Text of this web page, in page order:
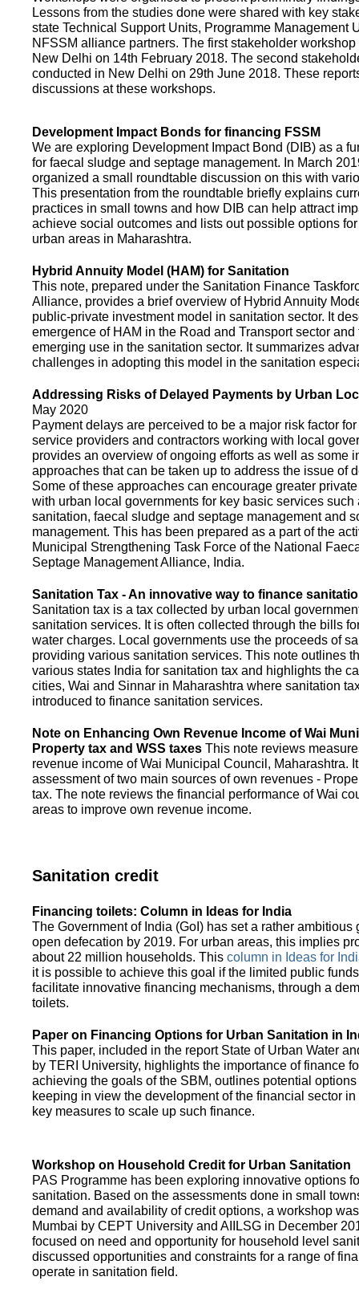
Lessons from the studies done were shared with key
state Technical Support Units, Programme Management
NFSSM alliance partners. The first stakeholder
New Delhi on 14th February 2018. The second
conducted in New Delhi on 29th June 2018. These
discussions at these workshops.
Development Impact Bonds for financing FSSM
We are exploring Development Impact Bond (DIB) as a
for faecal sludge and septage management. In March
organized a small roundtable discussion on this with
This presentation from the roundtable briefly explains
practices in small towns and how DIB can help attract
achieve social outcomes and lists out possible options
urban areas in Maharashtra.
Hybrid Annuity Model (HAM) for Sanitation
This note, prepared under the Sanitation Finance
Alliance, provides a brief overview of Hybrid Annuity
public-private investment model in sanitation sector. It
emergence of HAM in the Road and Transport sector
emerging use in the sanitation sector. It summarizes
challenges in adopting this model in the sanitation
Addressing Risks of Delayed Payments by Urban
May 2020
Payment delays are perceived to be a major risk factor
service providers and contractors working with local
provides an overview of ongoing efforts as well as some
approaches that can be taken up to address the issue of
Some of these approaches can encourage greater
with urban local governments for key basic services such
sanitation, faecal sludge and septage management and
management. This has been prepared as a part of the
Municipal Strengthening Task Force of the National
Septage Management Alliance, India.
Sanitation Tax - An innovative way to finance
Sanitation tax is a tax collected by urban local
sanitation services. It is often collected through the bills
water charges. Local governments use the proceeds of
providing various sanitation services. This note outlines
various states India for sanitation tax and highlights the
cities, Wai and Sinnar in Maharashtra where sanitation
introduced to finance sanitation services.
Note on Enhancing Own Revenue Income of Wai
Property tax and WSS taxes This note reviews
revenue income of Wai Municipal Council, Maharashtra.
assessment of two main sources of own revenues -
tax. The note reviews the financial performance of Wai
areas to improve own revenue income.
Sanitation credit
Financing toilets: Column in Ideas for India
The Government of India (GoI) has set a rather ambitious
open defecation by 2019. For urban areas, this implies
about 22 million households. This column in Ideas for
it is possible to achieve this goal if the limited public
facilitate innovative financing mechanisms, through a
toilets.
Paper on Financing Options for Urban Sanitation in
This paper, included in the report State of Urban Water
by TERI University, highlights the importance of finance
achieving the goals of the SBM, outlines potential
keeping in view the development of the financial sector
key measures to scale up such finance.
Workshop on Household Credit for Urban Sanitation
PAS Programme has been exploring innovative options
sanitation. Based on the assessments done in small
demand and availability of credit options, a workshop
Mumbai by CEPT University and AIILSG in December
focused on need and opportunity for household level
discussed opportunities and constraints for a range of
operate in sanitation field.